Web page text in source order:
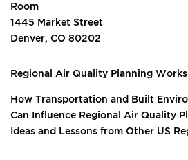
Room
1445 Market Street
Denver, CO 80202
Regional Air Quality Planning
How Transportation and Built
Can Influence Regional Air Quality
Ideas and Lessons from Other US